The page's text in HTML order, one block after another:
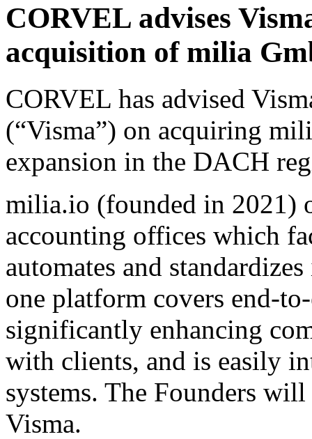
CORVEL advises
acquisition of milia
CORVEL has advised
(“Visma”) on acquiring
expansion in the DACH
milia.io (founded in 2021)
accounting offices which
automates and
one platform covers end-
significantly enhancing
with clients, and is easily
systems. The Founders
Visma.